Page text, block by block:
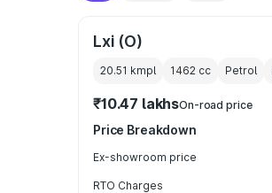
Lxi (O)
20.51 kmpl 1462 cc Petrol
₹10.47 lakhsOn-road price
Price Breakdown
Ex-showroom price
RTO Charges